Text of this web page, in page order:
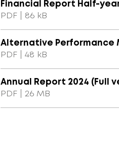
Financial Report Half-
PDF | 86 kB
Alternative Performance
PDF | 48 kB
Annual Report 2024 (Full
PDF | 26 MB